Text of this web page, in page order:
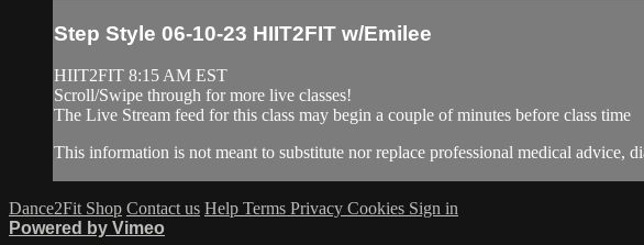
Step Style 06-10-23 HIIT2FIT w/Emilee
HIIT2FIT 8:15 AM EST
Scroll/Swipe through for more live classes!
The Live Stream feed for this class may begin a couple of minutes before class time
This information is not meant to substitute nor replace professional medical advice,
Dance2Fit Shop Contact us Help Terms Privacy Cookies Sign in
Powered by Vimeo